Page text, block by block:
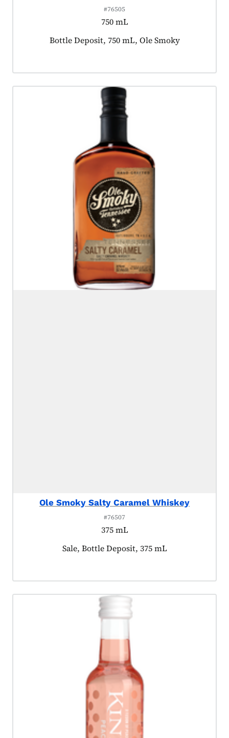
#76505
750 mL
Product tagged as:
Bottle Deposit, 750 mL, Ole Smoky
Ole Smoky Salty Caramel Whiskey
#76507
375 mL
Product tagged as:
Sale, Bottle Deposit, 375 mL